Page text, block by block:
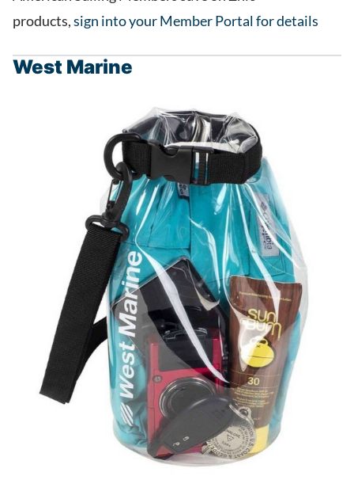
products,sign into your Member Portal for details
West Marine